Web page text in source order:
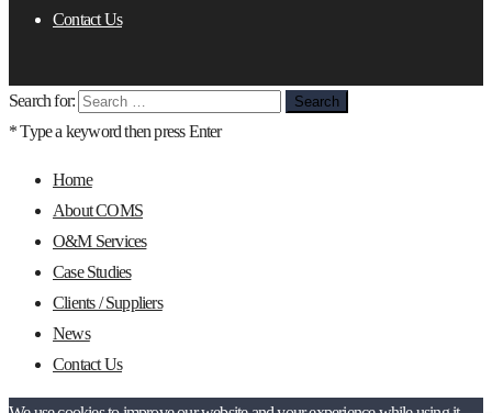
Contact Us
Search for:
* Type a keyword then press Enter
Home
About COMS
O&M Services
Case Studies
Clients / Suppliers
News
Contact Us